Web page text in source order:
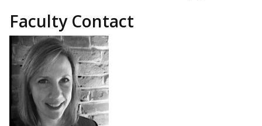
Faculty Contact